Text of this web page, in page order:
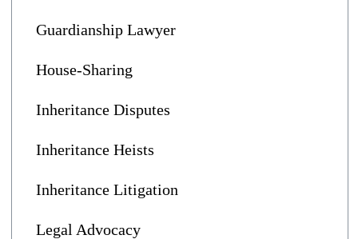
Guardianship Lawyer
House-Sharing
Inheritance Disputes
Inheritance Heists
Inheritance Litigation
Legal Advocacy